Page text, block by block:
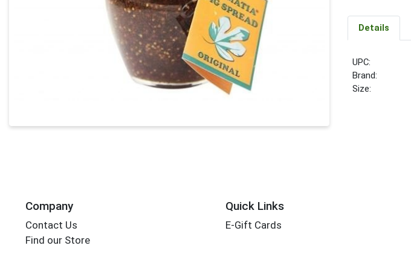
Details
UPC:
Brand:
Size:
Company
Contact Us
Find our Store
Quick Links
E-Gift Cards